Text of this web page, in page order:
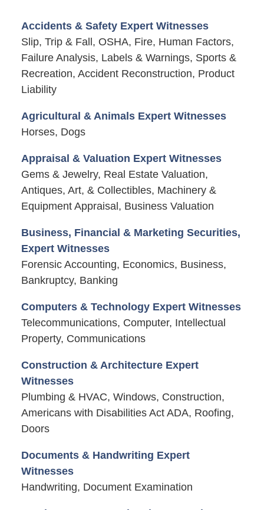
Accidents & Safety Expert Witnesses
Slip, Trip & Fall, OSHA, Fire, Human Factors,
Failure Analysis, Labels & Warnings, Sports &
Recreation, Accident Reconstruction, Product
Liability
Agricultural & Animals Expert Witnesses
Horses, Dogs
Appraisal & Valuation Expert Witnesses
Gems & Jewelry, Real Estate Valuation,
Antiques, Art, & Collectibles, Machinery &
Equipment Appraisal, Business Valuation
Business, Financial & Marketing Securities,
Expert Witnesses
Forensic Accounting, Economics, Business,
Bankruptcy, Banking
Computers & Technology Expert Witnesses
Telecommunications, Computer, Intellectual
Property, Communications
Construction & Architecture Expert
Witnesses
Plumbing & HVAC, Windows, Construction,
Americans with Disabilities Act ADA, Roofing,
Doors
Documents & Handwriting Expert
Witnesses
Handwriting, Document Examination